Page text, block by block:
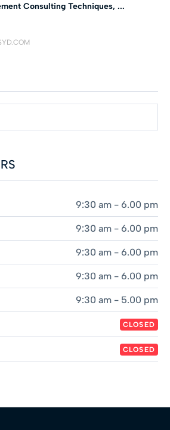
Consulting Techniques, ...
9:30 am - 6.00 pm
9:30 am - 6.00 pm
9:30 am - 6.00 pm
9:30 am - 6.00 pm
9:30 am - 5.00 pm
CLOSED
CLOSED